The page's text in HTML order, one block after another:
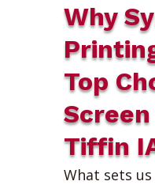
Why
Top
Tiffin
What sets